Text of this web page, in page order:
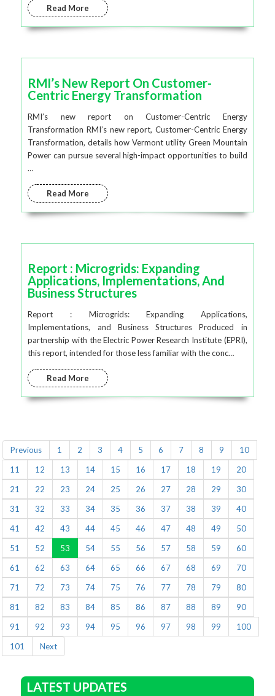
Read More
RMI’s New Report On Customer-
Centric Energy Transformation
RMI’s new report on Customer-Centric Energy
Transformation RMI’s new report, Customer-Centric Energy
Transformation, details how Vermont utility Green Mountain
Power can pursue several high-impact opportunities to build
…
Read More
Report : Microgrids: Expanding
Applications, Implementations, And
Business Structures
Report : Microgrids: Expanding Applications,
Implementations, and Business Structures Produced in
partnership with the Electric Power Research Institute (EPRI),
this report, intended for those less familiar with the conc…
Read More
Previous 1 2 3 4 5 6 7 8 9
10
11
12 13 14 15 16 17 18 19
20
21
22 23 24 25 26 27 28 29
30
31
32 33 34 35 36 37 38 39
40
41
42 43 44 45 46 47 48 49
50
51
52 53 54 55 56 57 58 59
60
61
62 63 64 65 66 67 68 69
70
71
72 73 74 75 76 77 78 79
80
81
82 83 84 85 86 87 88 89
90
91
92 93 94 95 96 97 98 99
100
101
Next
LATEST UPDATES